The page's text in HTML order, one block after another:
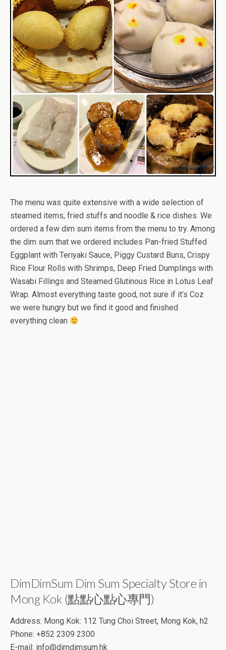
The menu was quite extensive with a wide selection of
steamed items, fried stuffs and noodle & rice dishes. We
ordered a few dim sum items from the menu to try. Among
the dim sum that we ordered includes Pan-fried Stuffed
Eggplant with Teriyaki Sauce, Piggy Custard Buns, Crispy
Rice Flour Rolls with Shrimps, Deep Fried Dumplings with
Wasabi Fillings and Steamed Glutinous Rice in Lotus Leaf
Wrap. Almost everything taste good, not sure if it’s Coz
we were hungry but we find it good and finished
everything clean
DimDimSum Dim Sum Specialty Store in
Mong Kok (點點心點心專門)
Address: Mong Kok: 112 Tung Choi Street, Mong Kok, h2
Phone: +852 2309 2300
E-mail: info@dimdimsum.hk